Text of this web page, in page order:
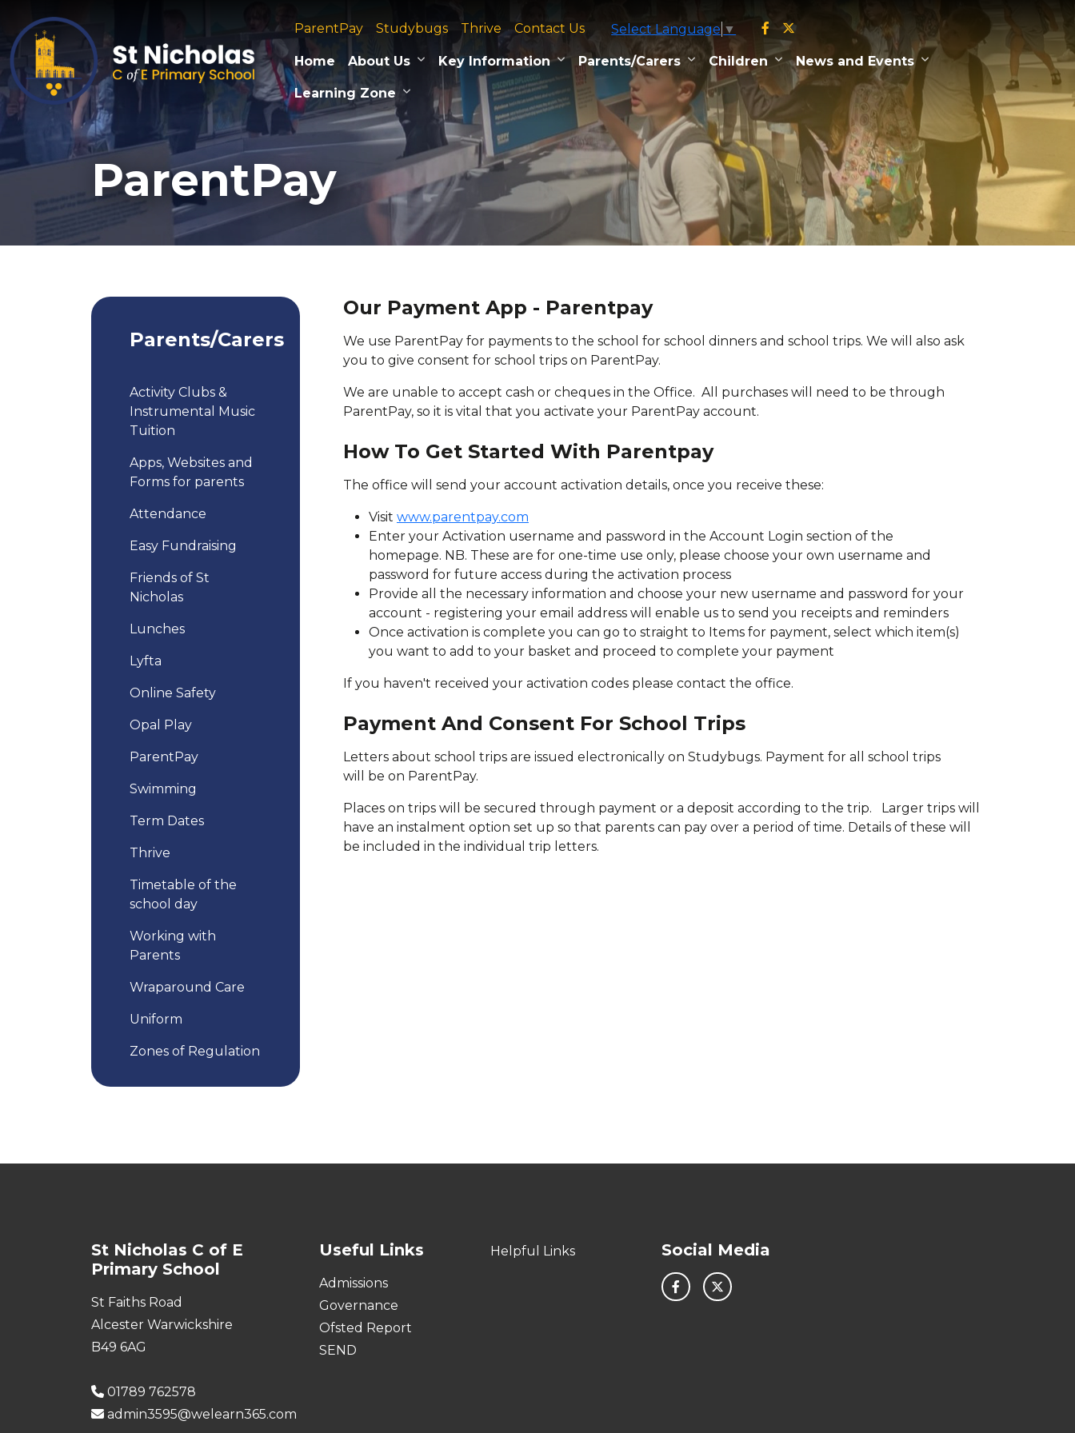
ParentPay Studybugs Thrive Contact Us Select Language ▼
Home About Us Key Information Parents/Carers Children News and Events
Learning Zone
ParentPay
Our Payment App - Parentpay
We use ParentPay for payments to the school for school dinners and school trips. We will also ask
you to give consent for school trips on ParentPay.
We are unable to accept cash or cheques in the Office. All purchases will need to be through
ParentPay, so it is vital that you activate your ParentPay account.
How To Get Started With Parentpay
The office will send your account activation details, once you receive these:
Visit www.parentpay.com
Enter your Activation username and password in the Account Login section of the
homepage. NB. These are for one-time use only, please choose your own username and
password for future access during the activation process
Provide all the necessary information and choose your new username and password for your
account - registering your email address will enable us to send you receipts and reminders
Once activation is complete you can go to straight to Items for payment, select which item(s)
you want to add to your basket and proceed to complete your payment
If you haven't received your activation codes please contact the office.
Payment And Consent For School Trips
Letters about school trips are issued electronically on Studybugs. Payment for all school trips
will be on ParentPay.
Places on trips will be secured through payment or a deposit according to the trip. Larger trips will
have an instalment option set up so that parents can pay over a period of time. Details of these will
be included in the individual trip letters.
Parents/Carers
Activity Clubs &
Instrumental Music
Tuition
Apps, Websites and
Forms for parents
Attendance
Easy Fundraising
Friends of St
Nicholas
Lunches
Lyfta
Online Safety
Opal Play
ParentPay
Swimming
Term Dates
Thrive
Timetable of the
school day
Working with
Parents
Wraparound Care
Uniform
Zones of Regulation
St Nicholas C of E
Primary School
St Faiths Road
Alcester Warwickshire
B49 6AG
01789 762578
admin3595@welearn365.com
Useful Links
Admissions
Governance
Ofsted Report
SEND
Helpful Links Social Media